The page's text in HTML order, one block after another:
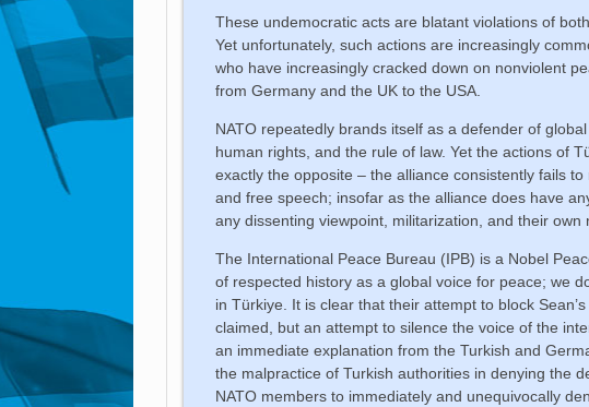
These undemocratic acts are blatant violations of
Yet unfortunately, such actions are increasingly
who have increasingly cracked down on nonviolent
from Germany and the UK to the USA.
NATO repeatedly brands itself as a defender of
human rights, and the rule of law. Yet the actions of
exactly the opposite – the alliance consistently fails
and free speech; insofar as the alliance does have
any dissenting viewpoint, militarization, and their own
The International Peace Bureau (IPB) is a Nobel
of respected history as a global voice for peace; we
in Türkiye. It is clear that their attempt to block
claimed, but an attempt to silence the voice of the
an immediate explanation from the Turkish and
the malpractice of Turkish authorities in denying the
NATO members to immediately and unequivocally